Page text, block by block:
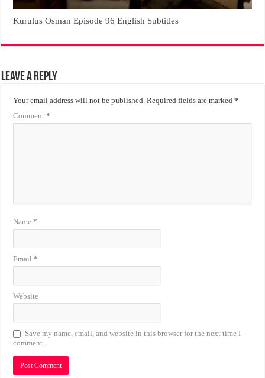
Kurulus Osman Episode 96 English Subtitles
Leave a Reply
Your email address will not be published. Required fields are marked*
Comment*
Name*
Email*
Website
Save my name, email, and website in this browser for the next time I
comment.